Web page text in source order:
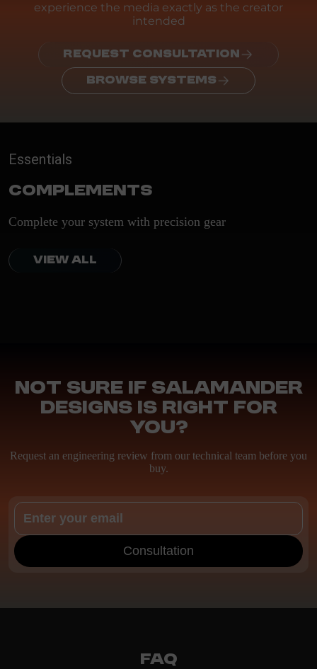
experience the media exactly as the creator
intended
REQUEST CONSULTATION
BROWSE SYSTEMS
Essentials
Complements
Complete your system with precision gear
VIEW ALL
Not sure if Salamander
Designs is right for
you?
Request an engineering review from our technical team before you
buy.
Consultation
FAQ